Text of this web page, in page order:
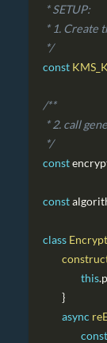
* SETUP:
* 1. Create
*/
const
/**
* 2. call
*/
const
const
class
this.
}
async
const